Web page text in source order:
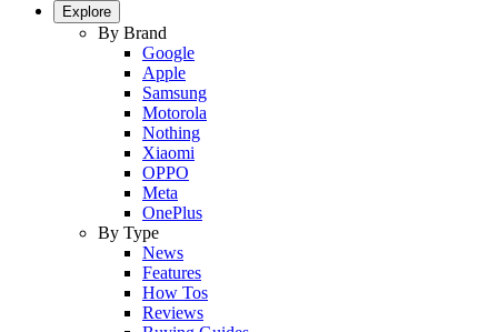
Explore
By Brand
Google
Apple
Samsung
Motorola
Nothing
Xiaomi
OPPO
Meta
OnePlus
By Type
News
Features
How Tos
Reviews